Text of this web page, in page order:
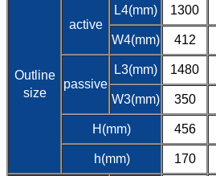
Outline
size
active
L4(mm) 1300
W4(mm) 412
passive
L3(mm) 1480
W3(mm) 350
H(mm) 456
h(mm) 170